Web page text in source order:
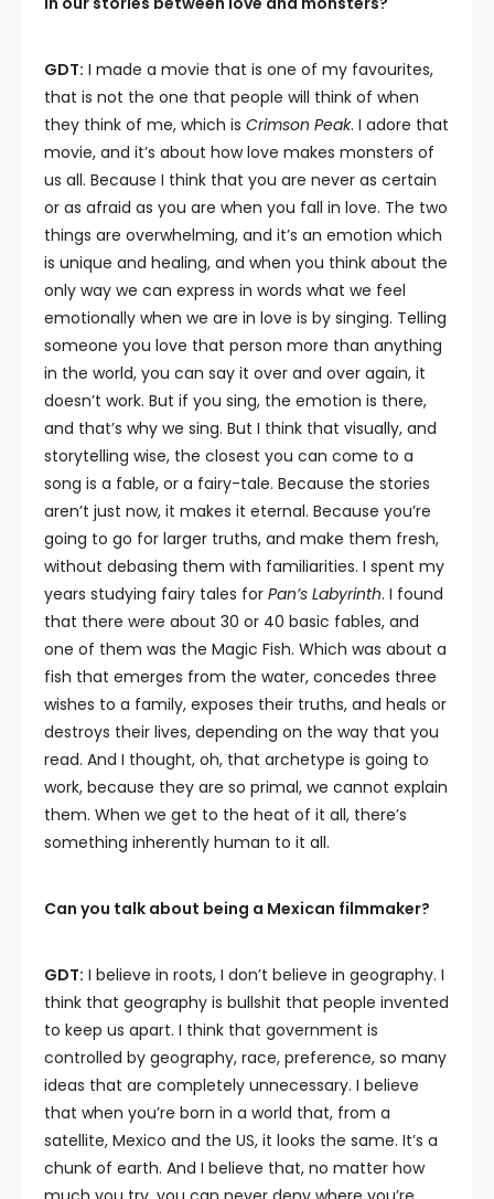
GDT: I made a movie that is one of my favourites,
that is not the one that people will think of when
they think of me, which is Crimson Peak. I adore that
movie, and it’s about how love makes monsters of
us all. Because I think that you are never as certain
or as afraid as you are when you fall in love. The two
things are overwhelming, and it’s an emotion which
is unique and healing, and when you think about the
only way we can express in words what we feel
emotionally when we are in love is by singing. Telling
someone you love that person more than anything
in the world, you can say it over and over again, it
doesn’t work. But if you sing, the emotion is there,
and that’s why we sing. But I think that visually, and
storytelling wise, the closest you can come to a
song is a fable, or a fairy-tale. Because the stories
aren’t just now, it makes it eternal. Because you’re
going to go for larger truths, and make them fresh,
without debasing them with familiarities. I spent my
years studying fairy tales for Pan’s Labyrinth. I found
that there were about 30 or 40 basic fables, and
one of them was the Magic Fish. Which was about a
fish that emerges from the water, concedes three
wishes to a family, exposes their truths, and heals or
destroys their lives, depending on the way that you
read. And I thought, oh, that archetype is going to
work, because they are so primal, we cannot explain
them. When we get to the heat of it all, there’s
something inherently human to it all.
Can you talk about being a Mexican filmmaker?
GDT: I believe in roots, I don’t believe in geography. I
think that geography is bullshit that people invented
to keep us apart. I think that government is
controlled by geography, race, preference, so many
ideas that are completely unnecessary. I believe
that when you’re born in a world that, from a
satellite, Mexico and the US, it looks the same. It’s a
chunk of earth. And I believe that, no matter how